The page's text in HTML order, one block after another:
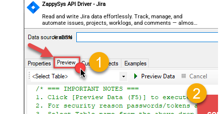
ZappySys API Driver - Jira
Read and write Jira data effortlessly. Track, manage, and
automate issues, projects, worklogs, and comments — almost
no coding required.
JiraDSN